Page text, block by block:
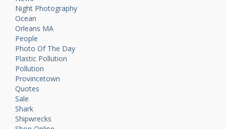
Night Photography
Ocean
Orleans MA
People
Photo Of The Day
Plastic Pollution
Pollution
Provincetown
Quotes
Sale
Shark
Shipwrecks